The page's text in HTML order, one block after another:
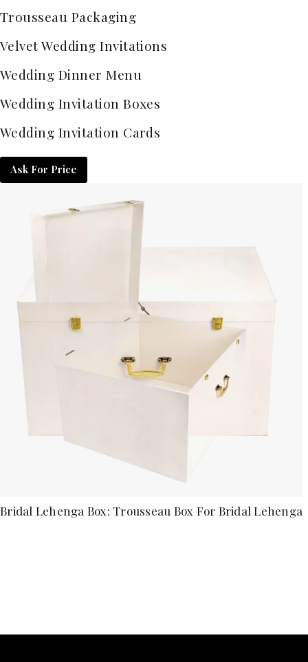
Trousseau Packaging
Velvet Wedding Invitations
Wedding Dinner Menu
Wedding Invitation Boxes
Wedding Invitation Cards
Bridal Lehenga Box: Trousseau Box For Bridal Lehenga
Ask For Price